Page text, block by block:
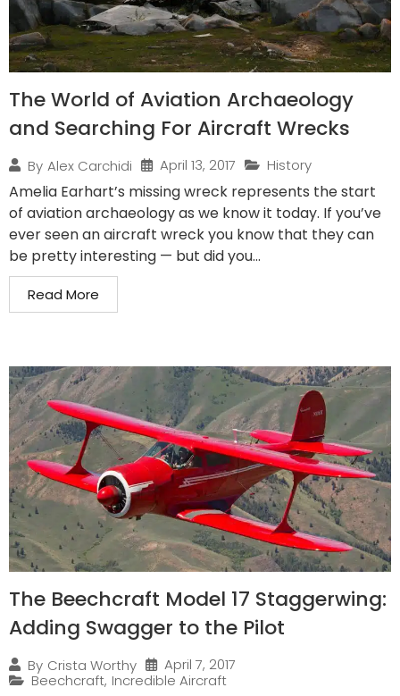
The World of Aviation Archaeology
and Searching For Aircraft Wrecks
By Alex Carchidi April 13, 2017 History
Amelia Earhart’s missing wreck represents the start
of aviation archaeology as we know it today. If you’ve
ever seen an aircraft wreck you know that they can
be pretty interesting — but did you...
Read More
The Beechcraft Model 17 Staggerwing:
Adding Swagger to the Pilot
By Crista Worthy
April 7, 2017
Beechcraft, Incredible Aircraft